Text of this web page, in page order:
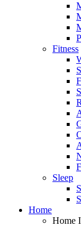
Fitness
Sleep
Home
Home